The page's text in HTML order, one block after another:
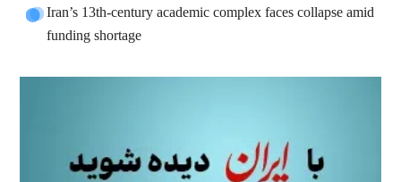
Iran’s 13th-century academic complex faces collapse amid
funding shortage